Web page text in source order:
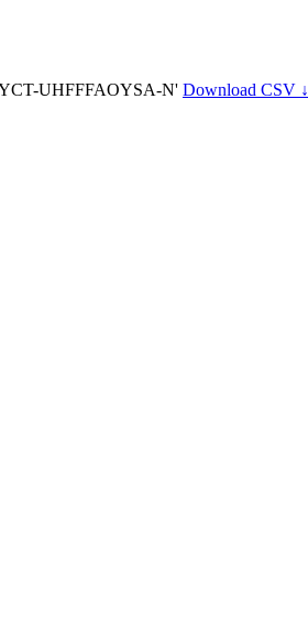
UHFFFAOYSA-N' Download CSV ↓